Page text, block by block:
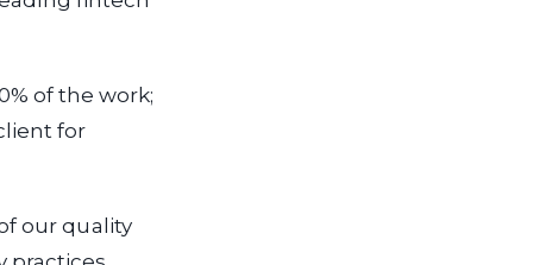
of the work;
for
our quality